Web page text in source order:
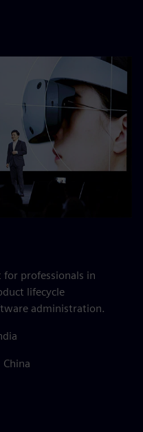
professionals in
lifecycle
administration.